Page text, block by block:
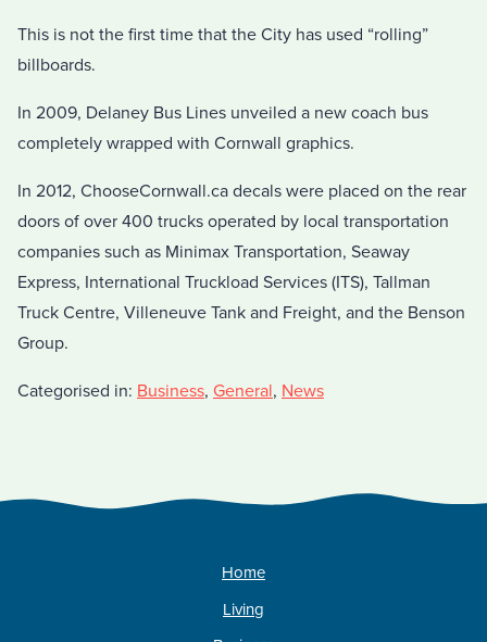
This is not the first time that the City has used “rolling”
billboards.
In 2009, Delaney Bus Lines unveiled a new coach bus
completely wrapped with Cornwall graphics.
In 2012, ChooseCornwall.ca decals were placed on the rear
doors of over 400 trucks operated by local transportation
companies such as Minimax Transportation, Seaway
Express, International Truckload Services (ITS), Tallman
Truck Centre, Villeneuve Tank and Freight, and the Benson
Group.
Categorised in: Business, General, News
Home
Living